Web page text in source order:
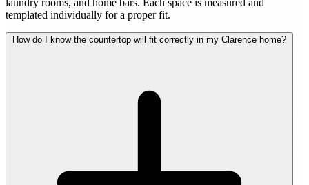
templated individually for a proper fit.
How do I know the countertop will fit correctly in my Clarence home?